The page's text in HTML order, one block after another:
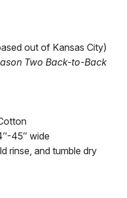
out of Kansas City)
Two Back-to-Back
45″ wide
rinse, and tumble dry